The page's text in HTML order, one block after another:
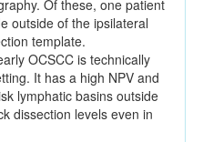
Of these, one patient
outside of the ipsilateral
template.
OCSCC is technically
It has a high NPV and
lymphatic basins outside
dissection levels even in